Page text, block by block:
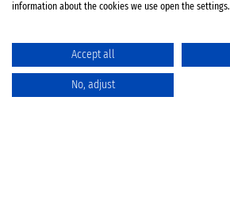
information about the cookies we use open the settings.
Accept all
No, adjust